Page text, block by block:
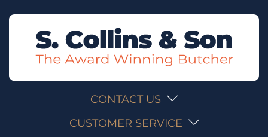
CONTACT US
CUSTOMER SERVICE